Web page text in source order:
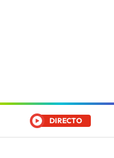
DIRECTO